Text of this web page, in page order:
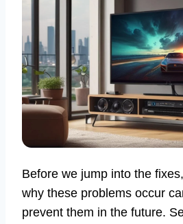
Before we jump into the
why these problems occur
prevent them in the future.